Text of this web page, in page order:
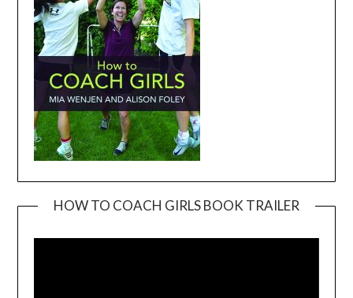
HOW TO COACH GIRLS BOOK TRAILER